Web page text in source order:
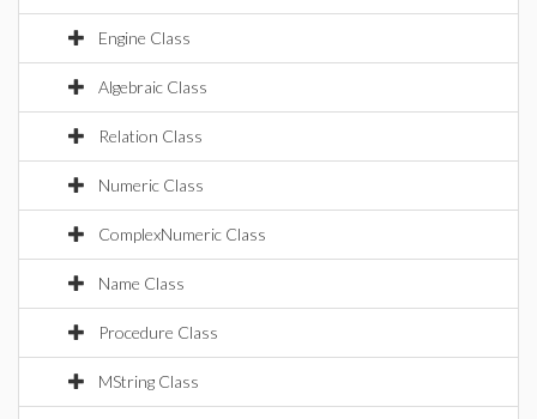
Engine Class
Algebraic Class
Relation Class
Numeric Class
ComplexNumeric Class
Name Class
Procedure Class
MString Class